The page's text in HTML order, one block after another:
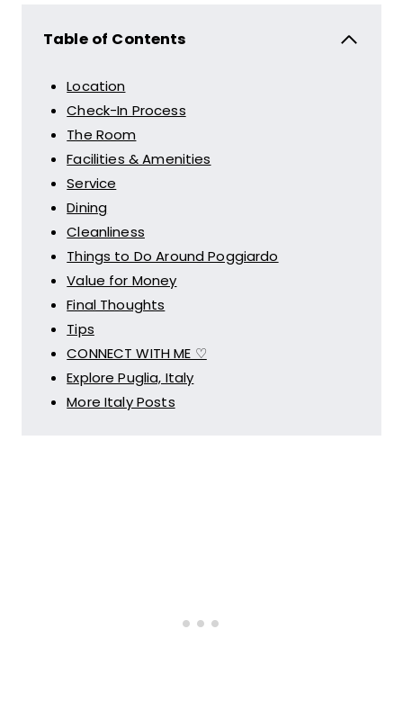
Table of Contents
Location
Check-In Process
The Room
Facilities & Amenities
Service
Dining
Cleanliness
Things to Do Around Poggiardo
Value for Money
Final Thoughts
Tips
CONNECT WITH ME ♡
Explore Puglia, Italy
More Italy Posts